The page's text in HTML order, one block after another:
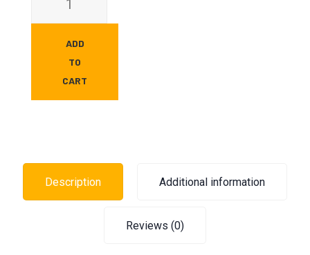
ADD
TO
CART
Description Additional information
Reviews (0)